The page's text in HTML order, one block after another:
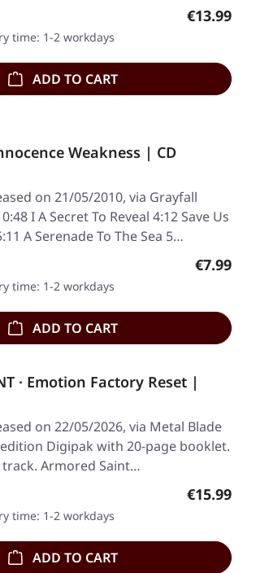
Regular
€13.99
time: 1-2 workdays
ADD TO CART
Weakness | CD
on 21/05/2010, via Grayfall
I A Secret To Reveal 4:12 Save Us
A Serenade To The Sea 5…
Regular
€7.99
time: 1-2 workdays
ADD TO CART
· Emotion Factory Reset |
on 22/05/2026, via Metal Blade
Digipak with 20-page booklet.
Armored Saint…
Regular
€15.99
time: 1-2 workdays
ADD TO CART